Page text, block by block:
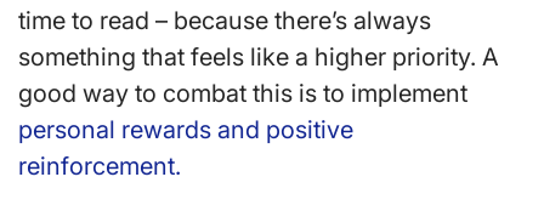
time to read – because there’s always
something that feels like a higher priority. A
good way to combat this is to implement
personal rewards and positive
reinforcement.